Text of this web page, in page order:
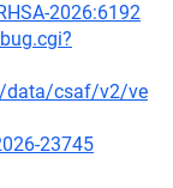
2026:6192
data/csaf/v2/ve
23745